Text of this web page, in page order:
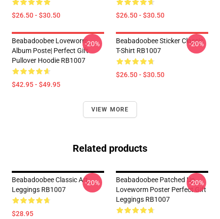
$26.50 - $30.50 $26.50 - $30.50
Beabadoobee Loveworm
Album Poste| Perfect Gift
Pullover Hoodie RB1007
$42.95 - $49.95
-20%
Beabadoobee Sticker Classic
T-Shirt RB1007
$26.50 - $30.50
-20%
VIEW MORE
Related products
Beabadoobee Classic Art
Leggings RB1007
$28.95
-20%
Beabadoobee Patched Up
Loveworm Poster Perfect Gift
Leggings RB1007
-20%